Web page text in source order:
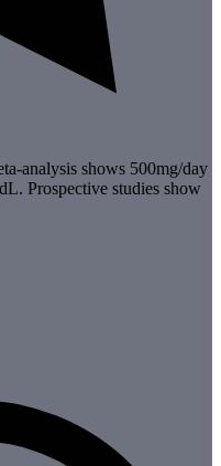
analysis shows 500mg/day
Prospective studies show